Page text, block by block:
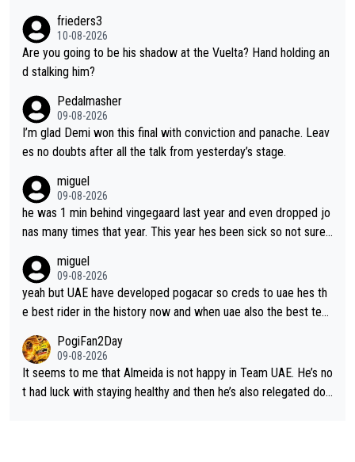
frieders3
10-08-2026
Are you going to be his shadow at the Vuelta? Hand holding an
d stalking him?
Pedalmasher
09-08-2026
I’m glad Demi won this final with conviction and panache. Leav
es no doubts after all the talk from yesterday’s stage.
miguel
09-08-2026
he was 1 min behind vingegaard last year and even dropped jo
nas many times that year. This year hes been sick so not sure
tique next years. Every other teams he would be the captain b
ut uae so stacked.
miguel
09-08-2026
yeah but UAE have developed pogacar so creds to uae hes th
e best rider in the history now and when uae also the best tea
PogiFan2Day
09-08-2026
It seems to me that Almeida is not happy in Team UAE. He’s no
t had luck with staying healthy and then he’s also relegated do